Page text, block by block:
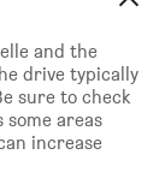
and the
drive typically
sure to check
areas
increase